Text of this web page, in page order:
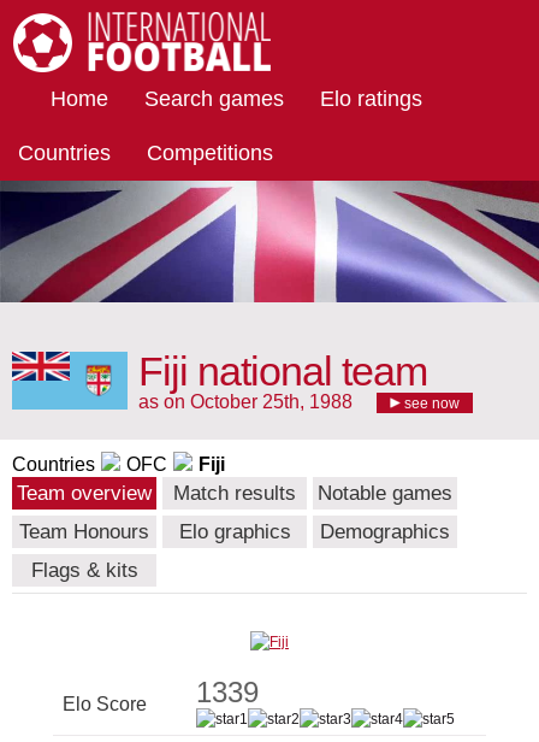
Home Search games Elo ratings
Countries Competitions
Fiji national team
as on October 25th, 1988 see now
Countries OFC Fiji
Team overview Match results
Notable games
Team Honours
Elo graphics
Demographics
Flags & kits
Elo Score 1339